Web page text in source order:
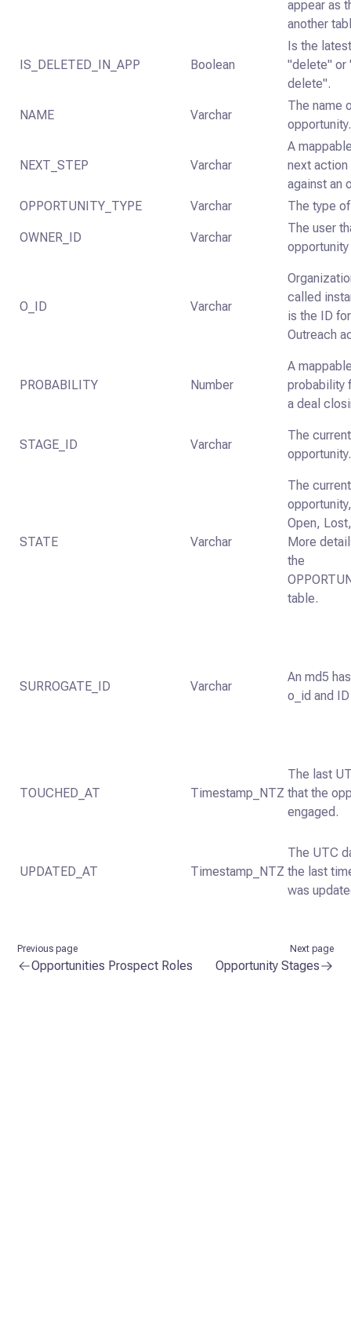
appear as
another
IS_DELETED_IN_APP Boolean
Is the
"delete" or
delete".
NAME Varchar
The name
opportunity.
NEXT_STEP Varchar
A
next
against an
OPPORTUNITY_TYPE
Varchar The type
OWNER_ID Varchar
The user
O_ID Varchar
called
is the ID
Outreach
PROBABILITY Number
A
probability
a deal
STAGE_ID Varchar
The
opportunity.
STATE Varchar
The
Open,
More
the
table.
SURROGATE_ID Varchar
An md5
o_id and
TOUCHED_AT Timestamp_NTZ
The last
that the
engaged.
UPDATED_AT Timestamp_NTZ
The UTC
the last
was
Previous page
Opportunities Prospect Roles
Next page
Opportunity Stages